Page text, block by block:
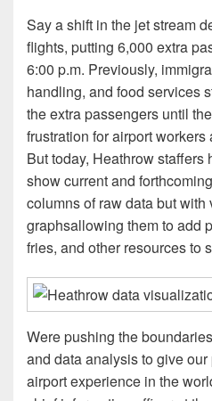
Say a shift in the jet stream
flights, putting 6,000 extra
6:00 p.m. Previously,
handling, and food services
the extra passengers until
frustration for airport
But today, Heathrow staffers
show current and
columns of raw data but with
graphsallowing them to add
fries, and other resources to
Were pushing the
and data analysis to give
airport experience in the